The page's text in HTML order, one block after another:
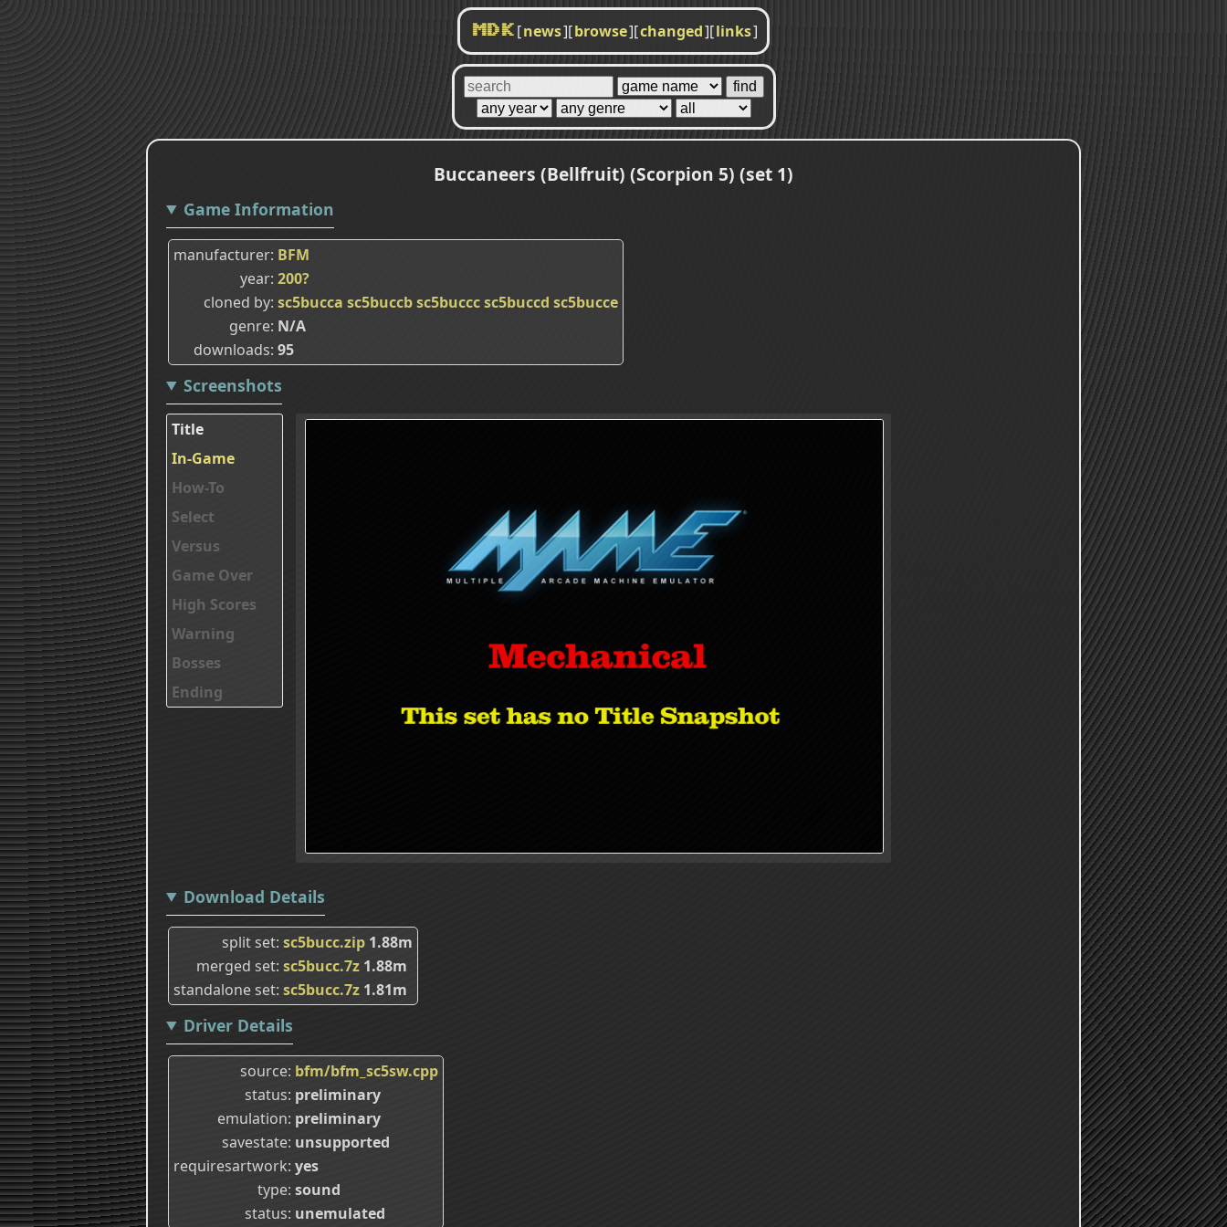
MDK [news][browse][changed][links]
Buccaneers (Bellfruit) (Scorpion 5) (set 1)
Game Information
manufacturer BFM
year 200?
cloned by sc5bucca sc5buccbsc5bucccsc5buccd sc5bucce
genre N/A
downloads 95
Screenshots
Title
In-Game
How-To
Select
Versus
Game Over
High Scores
Warning
Bosses
Ending
Download Details
split set sc5bucc.zip 1.88m
merged set sc5bucc.7z 1.88m
standalone set sc5bucc.7z 1.81m
Driver Details
source bfm/bfm_sc5sw.cpp
status preliminary
emulation preliminary
savestate unsupported
requiresartwork yes
type sound
status unemulated